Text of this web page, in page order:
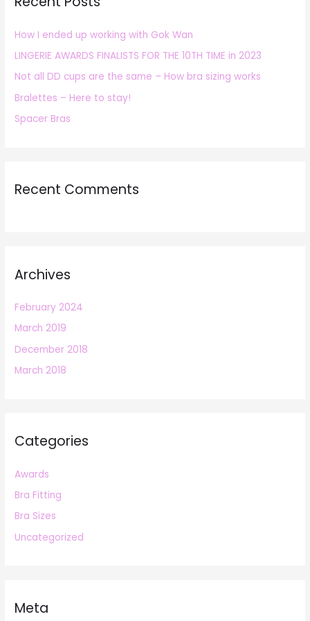
f
o
r
:
How I ended up working with Gok Wan
LINGERIE AWARDS FINALISTS FOR THE 10TH TIME in 2023
Not all DD cups are the same – How bra sizing works
Bralettes – Here to stay!
Spacer Bras
Recent Comments
Archives
February 2024
March 2019
December 2018
March 2018
Categories
Awards
Bra Fitting
Bra Sizes
Uncategorized
Meta